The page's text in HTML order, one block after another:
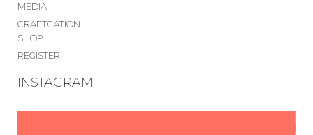
MEDIA
CRAFTCATION
SHOP
REGISTER
INSTAGRAM